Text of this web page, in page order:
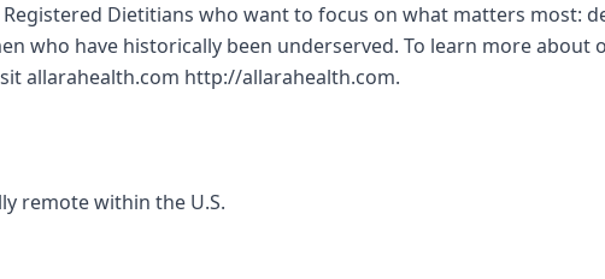
Registered Dietitians who want to focus on what matters most:
who have historically been underserved. To learn more about
allarahealth.com http://allarahealth.com.
remote within the U.S.